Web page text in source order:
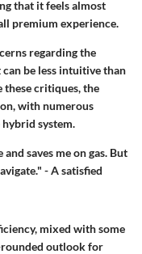
that it feels almost
premium experience.
regarding the
be less intuitive than
these critiques, the
with numerous
system.
saves me on gas. But
- A satisfied
mixed with some
rounded outlook for